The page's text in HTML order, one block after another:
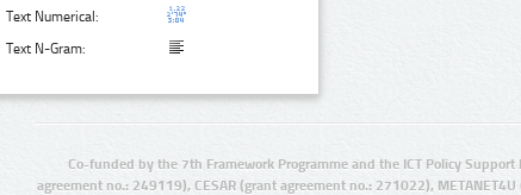
Text Numerical:
Text N-Gram:
Co-funded by the 7th Framework Programme and the ICT Policy
agreement no.: 249119), CESAR (grant agreement no.: 271022),